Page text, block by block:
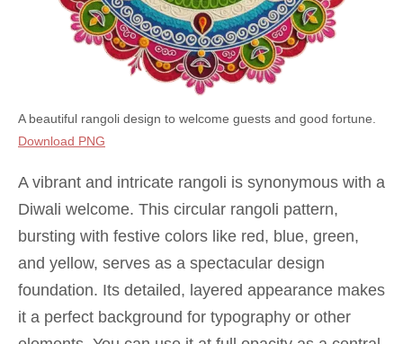
A beautiful rangoli design to welcome guests and good fortune.
Download PNG
A vibrant and intricate rangoli is synonymous with a
Diwali welcome. This circular rangoli pattern,
bursting with festive colors like red, blue, green,
and yellow, serves as a spectacular design
foundation. Its detailed, layered appearance makes
it a perfect background for typography or other